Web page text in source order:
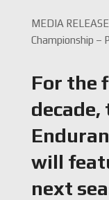
MEDIA
Championship –
For the
decade,
will
next